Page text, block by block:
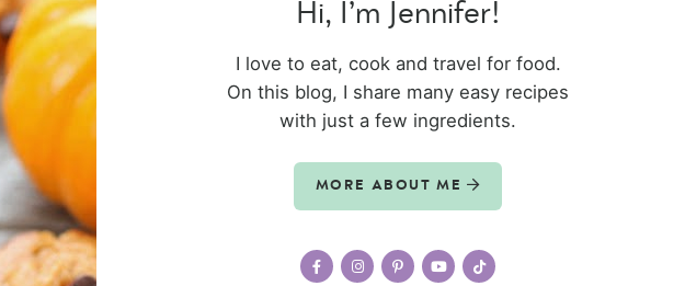
Hi, I’m Jennifer!
I love to eat, cook and travel for food.
On this blog, I share many easy recipes
with just a few ingredients.
MORE ABOUT ME